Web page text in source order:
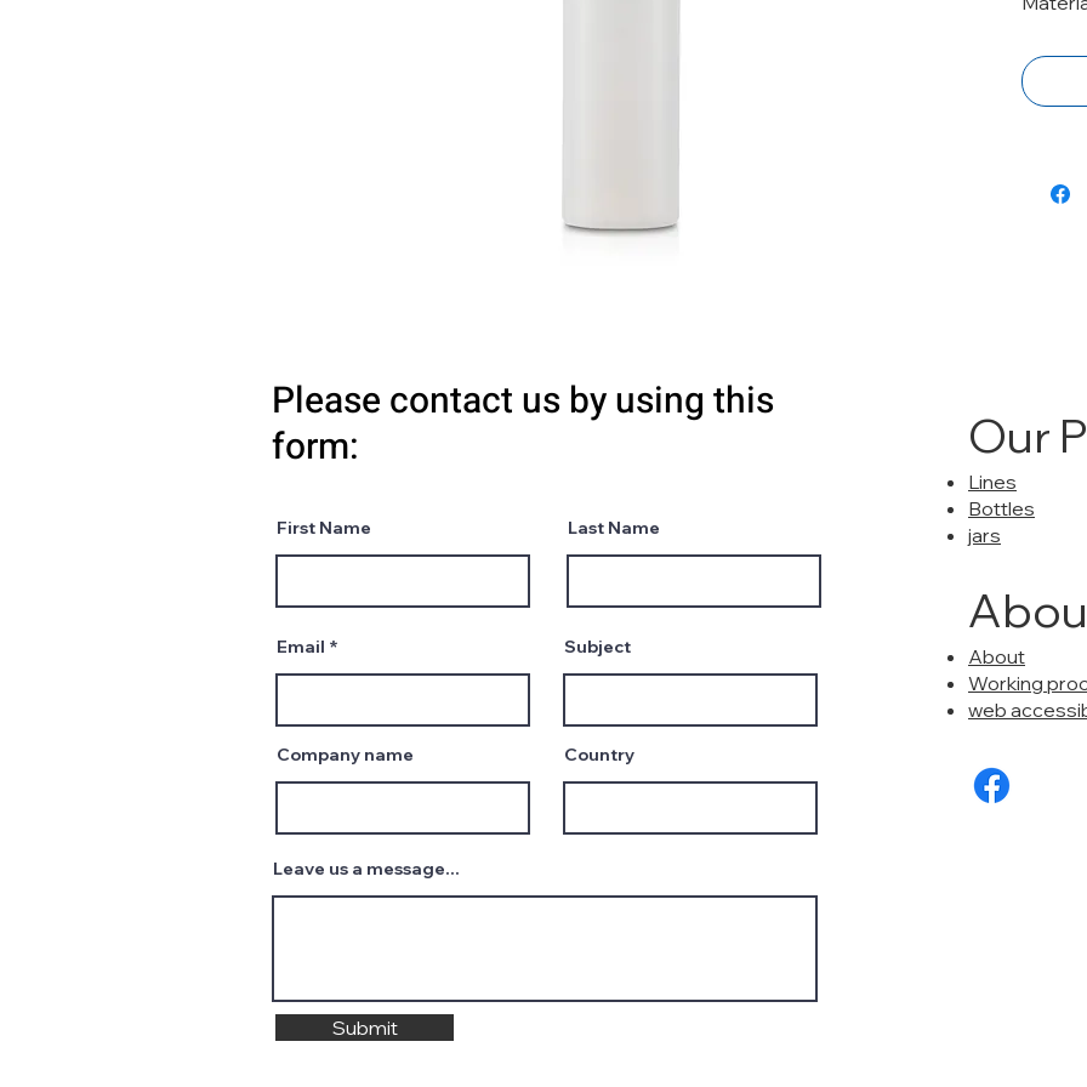
Please contact us by using this
form:
First Name Last Name
Email
Company name
Subject
Country
Leave us a message...
Submit
Our
Lines
Bottles
jars
About
Working
web